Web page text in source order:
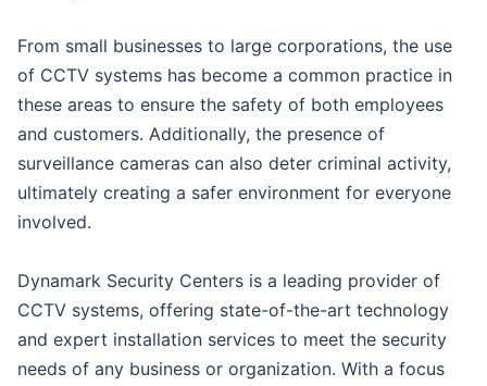
From small businesses to large corporations, the use
of CCTV systems has become a common practice in
these areas to ensure the safety of both employees
and customers. Additionally, the presence of
surveillance cameras can also deter criminal activity,
ultimately creating a safer environment for everyone
involved.
Dynamark Security Centers is a leading provider of
CCTV systems, offering state-of-the-art technology
and expert installation services to meet the security
needs of any business or organization. With a focus